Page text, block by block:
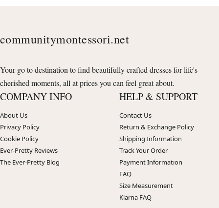
communitymontessori.net
Your go to destination to find beautifully crafted dresses for life's
cherished moments, all at prices you can feel great about.
COMPANY INFO
About Us
Privacy Policy
Cookie Policy
Ever-Pretty Reviews
The Ever-Pretty Blog
HELP & SUPPORT
Contact Us
Return & Exchange Policy
Shipping Information
Track Your Order
Payment Information
FAQ
Size Measurement
Klarna FAQ